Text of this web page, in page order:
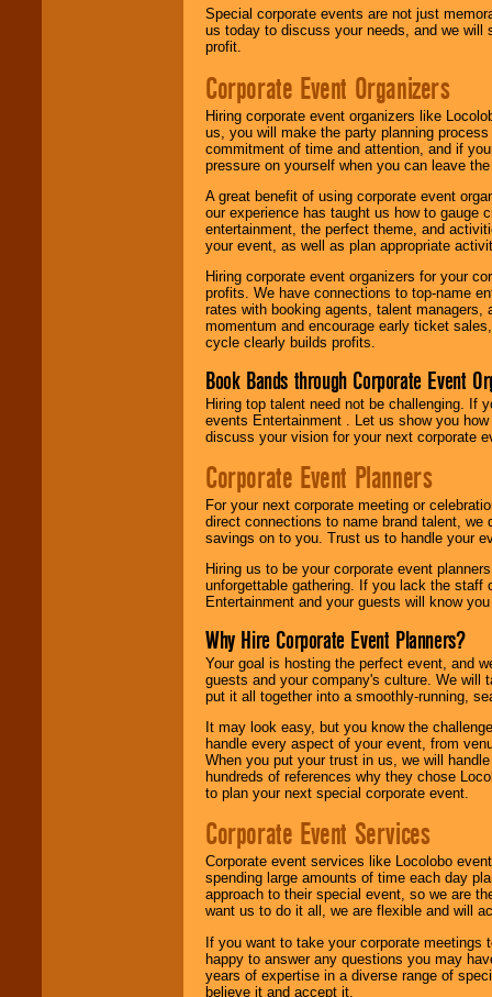
Special corporate events are not just
us today to discuss your needs, and we will
profit.
Corporate Event Organizers
Hiring corporate event organizers like
us, you will make the party planning
commitment of time and attention, and if
pressure on yourself when you can leave
A great benefit of using corporate event
our experience has taught us how to gauge
entertainment, the perfect theme, and
your event, as well as plan appropriate
Hiring corporate event organizers for your
profits. We have connections to top-name
rates with booking agents, talent
momentum and encourage early ticket
cycle clearly builds profits.
Book Bands through Corporate Event
Hiring top talent need not be challenging. If
events Entertainment . Let us show you
discuss your vision for your next corporate
Corporate Event Planners
For your next corporate meeting or
direct connections to name brand talent,
savings on to you. Trust us to handle your
Hiring us to be your corporate event
unforgettable gathering. If you lack the staff
Entertainment and your guests will know
Why Hire Corporate Event Planners?
Your goal is hosting the perfect event, and
guests and your company's culture. We will
put it all together into a smoothly-running,
It may look easy, but you know the
handle every aspect of your event, from
When you put your trust in us, we will
hundreds of references why they chose
to plan your next special corporate event.
Corporate Event Services
Corporate event services like Locolobo
spending large amounts of time each day
approach to their special event, so we are
want us to do it all, we are flexible and will
If you want to take your corporate
happy to answer any questions you may
years of expertise in a diverse range of
believe it and accept it.